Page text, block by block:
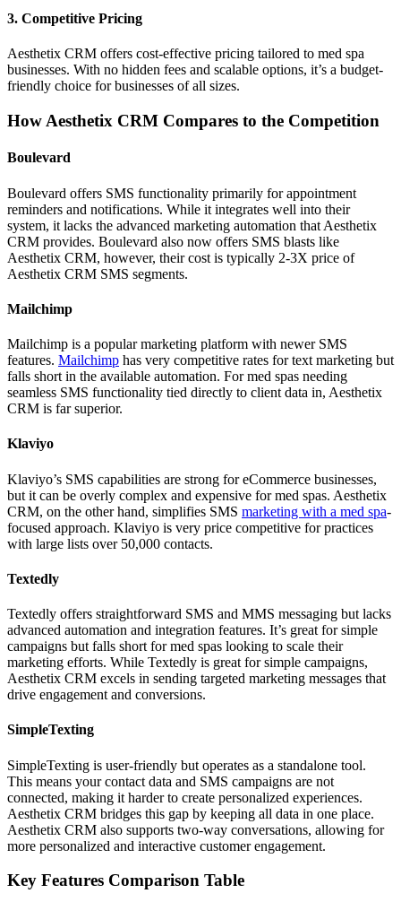
3. Competitive Pricing
Aesthetix CRM offers cost-effective pricing tailored to med spa
businesses. With no hidden fees and scalable options, it’s a budget-
friendly choice for businesses of all sizes.
How Aesthetix CRM Compares to the Competition
Boulevard
Boulevard offers SMS functionality primarily for appointment
reminders and notifications. While it integrates well into their
system, it lacks the advanced marketing automation that Aesthetix
CRM provides. Boulevard also now offers SMS blasts like
Aesthetix CRM, however, their cost is typically 2-3X price of
Aesthetix CRM SMS segments.
Mailchimp
Mailchimp is a popular marketing platform with newer SMS
features. Mailchimp has very competitive rates for text marketing but
falls short in the available automation. For med spas needing
seamless SMS functionality tied directly to client data in, Aesthetix
CRM is far superior.
Klaviyo
Klaviyo’s SMS capabilities are strong for eCommerce businesses,
but it can be overly complex and expensive for med spas. Aesthetix
CRM, on the other hand, simplifies SMS marketing with a med spa-
focused approach. Klaviyo is very price competitive for practices
with large lists over 50,000 contacts.
Textedly
Textedly offers straightforward SMS and MMS messaging but lacks
advanced automation and integration features. It’s great for simple
campaigns but falls short for med spas looking to scale their
marketing efforts. While Textedly is great for simple campaigns,
Aesthetix CRM excels in sending targeted marketing messages that
drive engagement and conversions.
SimpleTexting
SimpleTexting is user-friendly but operates as a standalone tool.
This means your contact data and SMS campaigns are not
connected, making it harder to create personalized experiences.
Aesthetix CRM bridges this gap by keeping all data in one place.
Aesthetix CRM also supports two-way conversations, allowing for
more personalized and interactive customer engagement.
Key Features Comparison Table